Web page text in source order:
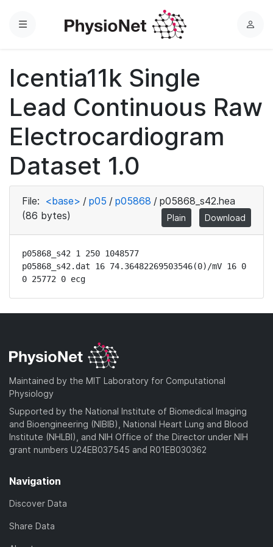
Menu
L
Icentia11k Single
Lead Continuous Raw
Electrocardiogram
Dataset 1.0
File: <base> / p05 / p05868 / p05868_s42.hea
(86 bytes)
Plain Download
p05868_s42 1 250 1048577
p05868_s42.dat 16 74.36482269503546(0)/mV 16 0
0 25772 0 ecg
Maintained by the MIT Laboratory for Computational
Physiology
Supported by the National Institute of Biomedical Imaging
and Bioengineering (NIBIB), National Heart Lung and Blood
Institute (NHLBI), and NIH Office of the Director under NIH
grant numbers U24EB037545 and R01EB030362
Navigation
Discover Data
Share Data